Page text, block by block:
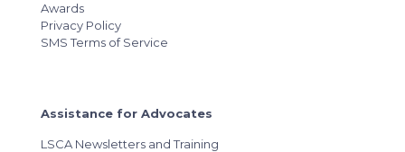
Awards
Privacy Policy
SMS Terms of Service
Assistance for Advocates
LSCA Newsletters and Training